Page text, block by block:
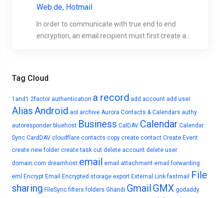
Tag Cloud
1and1 2factor authentication a record add account add user
AliasAndroid aol archive Aurora Contacts & Calendars authy
autoresponder bluehost Business CalDAV Calendar Calendar
Sync CardDAV cloudflare contacts copy create contact Create Event
create new folder create task cut delete account delete user
domain.com dreamhost email email attachment email forwarding
eml
Encrypt Email Encrypted storage export External Link fastmail
File
sharing FileSync filters folders Ghandi Gmail GMX godaddy
Web.de, Hotmail
In order to communicate with true end to end
encryption, an email recipient must first create a...